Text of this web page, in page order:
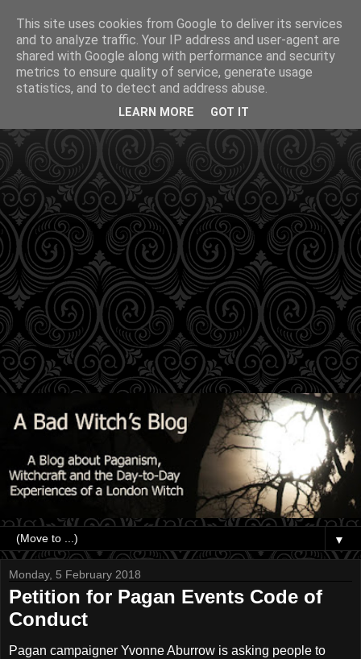
▼
Monday, 5 February 2018
Petition for Pagan Events Code of
Conduct
Pagan campaigner Yvonne Aburrow is asking people to
This site uses cookies from Google to deliver its services
and to analyze traffic. Your IP address and user-agent are
shared with Google along with performance and security
metrics to ensure quality of service, generate usage
statistics, and to detect and address abuse.
LEARN MORE GOT IT